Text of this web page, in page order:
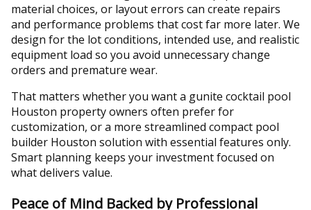
material choices, or layout errors can create repairs
and performance problems that cost far more later. We
design for the lot conditions, intended use, and realistic
equipment load so you avoid unnecessary change
orders and premature wear.
That matters whether you want a gunite cocktail pool
Houston property owners often prefer for
customization, or a more streamlined compact pool
builder Houston solution with essential features only.
Smart planning keeps your investment focused on
what delivers value.
Peace of Mind Backed by Professional